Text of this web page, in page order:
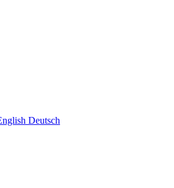
Deutsch